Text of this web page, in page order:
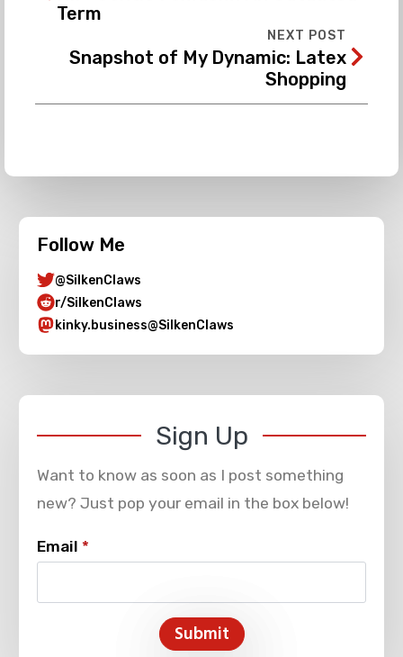
Term
NEXT POST
Snapshot of My Dynamic: Latex
Shopping
Follow Me
@SilkenClaws
r/SilkenClaws
kinky.business@SilkenClaws
Sign Up
Want to know as soon as I post something
new? Just pop your email in the box below!
Email *
Submit